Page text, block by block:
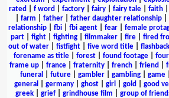
rated
f word factory fairy fairy tale faith
farm father| father daughter relationship|
relationship| fbi| fbi agent| fear| female
part| fight| fighting| filmmaker| fire| fired
out of water
fistfight five word title flashback
forename as title| forest| found footage|
frame up
france fraternity french friend
funeral
future| gambler| gambling| game|
general
germany| ghost| girl gold good
greek| grief| grindhouse film group of